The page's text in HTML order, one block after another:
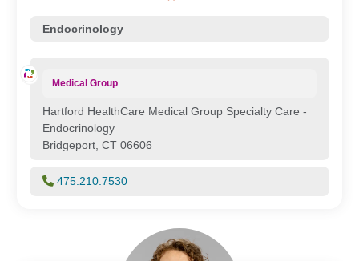
Endocrinology
Medical Group
Hartford HealthCare Medical Group Specialty Care -
Endocrinology
Bridgeport, CT 06606
475.210.7530